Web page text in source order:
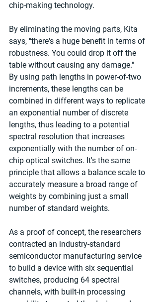
chip-making technology.
By eliminating the moving parts, Kita
says, "there's a huge benefit in terms of
robustness. You could drop it off the
table without causing any damage."
By using path lengths in power-of-two
increments, these lengths can be
combined in different ways to replicate
an exponential number of discrete
lengths, thus leading to a potential
spectral resolution that increases
exponentially with the number of on-
chip optical switches. It's the same
principle that allows a balance scale to
accurately measure a broad range of
weights by combining just a small
number of standard weights.
As a proof of concept, the researchers
contracted an industry-standard
semiconductor manufacturing service
to build a device with six sequential
switches, producing 64 spectral
channels, with built-in processing